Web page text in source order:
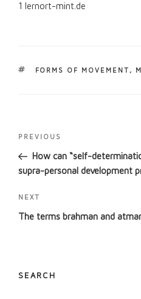
1 lernort-mint.de
TAGS
FORMS OF MOVEMENT ,
Previous
Post
PREVIOUS
How can “self-
supra-personal development
Next
Post
NEXT
The terms brahman and
SEARCH